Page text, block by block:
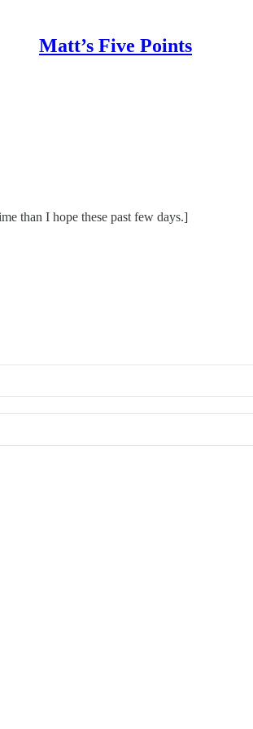
Matt’s Five Points
than I hope these past few days.]